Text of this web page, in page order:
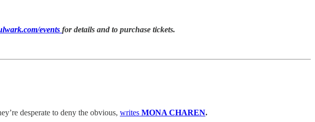
events for details and to purchase tickets.
desperate to deny the obvious, writes MONA CHAREN.